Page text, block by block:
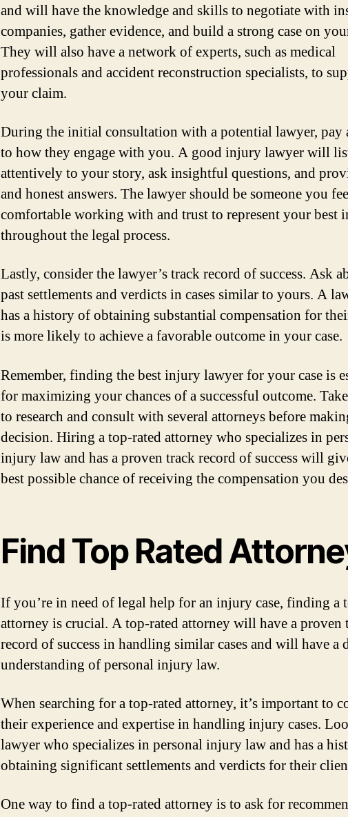
and will have the knowledge and skills to negotiate with
companies, gather evidence, and build a strong case on
They will also have a network of experts, such as medical
professionals and accident reconstruction specialists, to
your claim.
During the initial consultation with a potential lawyer, pay
to how they engage with you. A good injury lawyer will
attentively to your story, ask insightful questions, and
and honest answers. The lawyer should be someone you
comfortable working with and trust to represent your best
throughout the legal process.
Lastly, consider the lawyer’s track record of success. Ask
past settlements and verdicts in cases similar to yours. A
has a history of obtaining substantial compensation for
is more likely to achieve a favorable outcome in your case.
Remember, finding the best injury lawyer for your case is
for maximizing your chances of a successful outcome.
to research and consult with several attorneys before
decision. Hiring a top-rated attorney who specializes in
injury law and has a proven track record of success will
best possible chance of receiving the compensation you
Find Top Rated
If you’re in need of legal help for an injury case, finding a
attorney is crucial. A top-rated attorney will have a proven
record of success in handling similar cases and will have a
understanding of personal injury law.
When searching for a top-rated attorney, it’s important to
their experience and expertise in handling injury cases.
lawyer who specializes in personal injury law and has a
obtaining significant settlements and verdicts for their
One way to find a top-rated attorney is to ask for